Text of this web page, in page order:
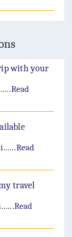
with your
Read
Read
travel
Read